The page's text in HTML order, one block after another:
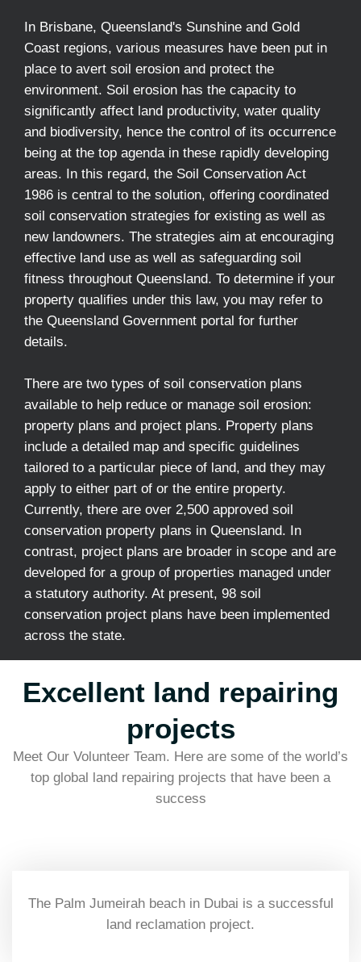
In Brisbane, Queensland's Sunshine and Gold
Coast regions, various measures have been put in
place to avert soil erosion and protect the
environment. Soil erosion has the capacity to
significantly affect land productivity, water quality
and biodiversity, hence the control of its occurrence
being at the top agenda in these rapidly developing
areas. In this regard, the Soil Conservation Act
1986 is central to the solution, offering coordinated
soil conservation strategies for existing as well as
new landowners. The strategies aim at encouraging
effective land use as well as safeguarding soil
fitness throughout Queensland. To determine if your
property qualifies under this law, you may refer to
the Queensland Government portal for further
details.
There are two types of soil conservation plans
available to help reduce or manage soil erosion:
property plans and project plans. Property plans
include a detailed map and specific guidelines
tailored to a particular piece of land, and they may
apply to either part of or the entire property.
Currently, there are over 2,500 approved soil
conservation property plans in Queensland. In
contrast, project plans are broader in scope and are
developed for a group of properties managed under
a statutory authority. At present, 98 soil
conservation project plans have been implemented
across the state.
Excellent land repairing
projects
Meet Our Volunteer Team. Here are some of the world’s
top global land repairing projects that have been a
success
The Palm Jumeirah beach in Dubai is a successful
land reclamation project.